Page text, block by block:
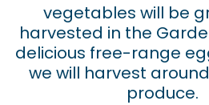
vegetables will be
harvested in the
delicious free-range
we will harvest around
produce.